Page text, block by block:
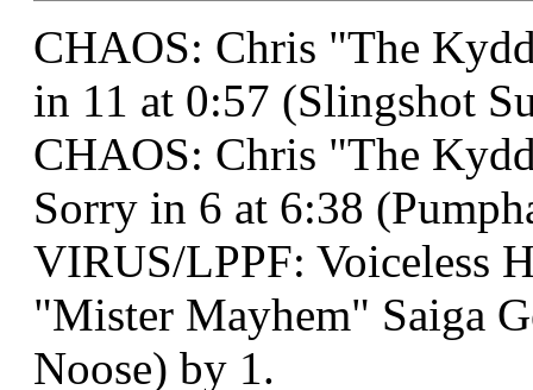
CHAOS: Chris "The
in 11 at 0:57 (Slingshot
CHAOS: Chris "The
Sorry in 6 at 6:38
VIRUS/LPPF: Voiceless
"Mister Mayhem" Saiga
Noose) by 1.